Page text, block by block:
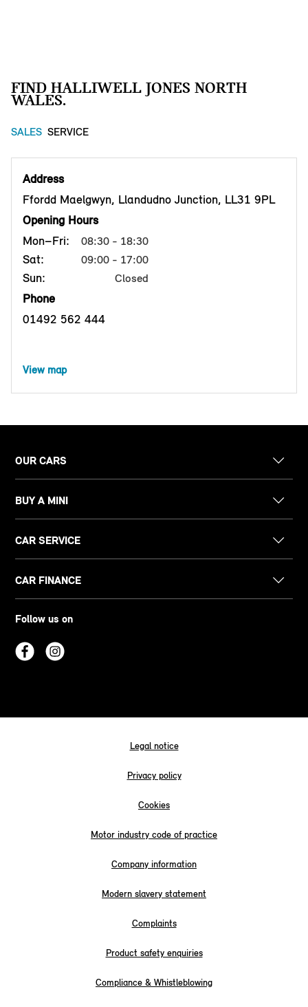
FIND HALLIWELL JONES NORTH
WALES.
SALES SERVICE
Address
Ffordd Maelgwyn, Llandudno Junction, LL31 9PL
Opening Hours
Mon–Fri:
08:30 - 18:30
Sat: 09:00 - 17:00
Sun: Closed
Phone
01492 562 444
View map
OUR CARS
BUY A MINI
CAR SERVICE
CAR FINANCE
Follow us on
Legal notice
Privacy policy
Cookies
Motor industry code of practice
Company information
Modern slavery statement
Complaints
Product safety enquiries
Compliance & Whistleblowing